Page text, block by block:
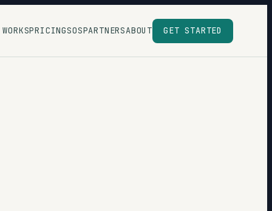
PRICINGSOSPARTNERSABOUT GET STARTED